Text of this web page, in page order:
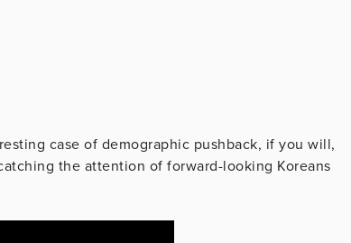
case of demographic pushback, if you will,
the attention of forward-looking Koreans